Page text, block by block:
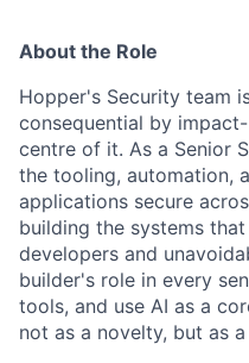
About the Role
Hopper's Security team
consequential by
centre of it. As a Senior
the tooling, automation,
applications secure
building the systems
developers and
builder's role in every
tools, and use AI as a
not as a novelty, but as